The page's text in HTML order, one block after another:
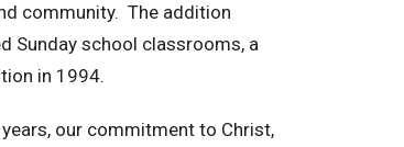
community. The addition
Sunday school classrooms, a
in 1994.
our commitment to Christ,